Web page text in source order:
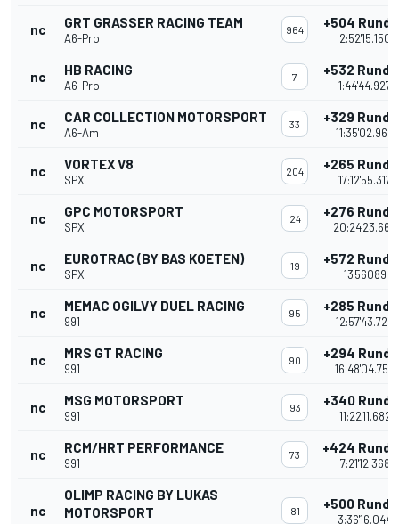
nc GRT GRASSER RACING TEAM
A6-Pro
964 +504
2:52'15.150
nc HB RACING
A6-Pro
7 +532
1:44'44.927
nc CAR COLLECTION MOTORSPORT
A6-Am
33 +329
11:35'02.965
nc VORTEX V8
SPX
204 +265
17:12'55.317
nc GPC MOTORSPORT
SPX
24 +276
20:24'23.664
nc EUROTRAC (BY BAS KOETEN)
SPX
19 +572
13'56089
nc MEMAC OGILVY DUEL RACING
991
95 +285
12:57'43.729
nc MRS GT RACING
991
90 +294
16:48'04.753
nc MSG MOTORSPORT
991
93 +340
11:22'11.682
nc RCM/HRT PERFORMANCE
991
73 +424
7:21'12.368
nc
OLIMP RACING BY LUKAS
MOTORSPORT
81 +500
3:36'16.044